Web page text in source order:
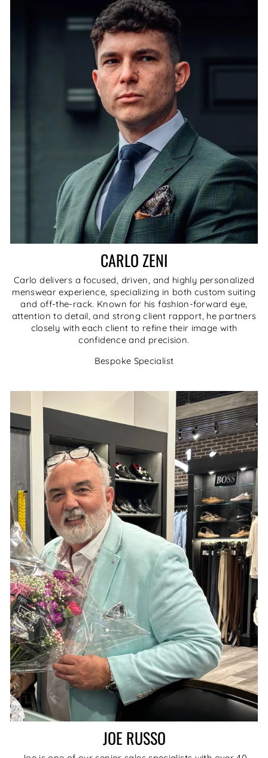
CARLO ZENI
Carlo delivers a focused, driven, and highly personalized
menswear experience, specializing in both custom suiting
and off-the-rack. Known for his fashion-forward eye,
attention to detail, and strong client rapport, he partners
closely with each client to refine their image with
confidence and precision.
Bespoke Specialist
JOE RUSSO